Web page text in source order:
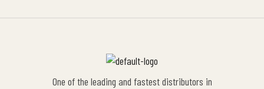
One of the leading and fastest distributors in